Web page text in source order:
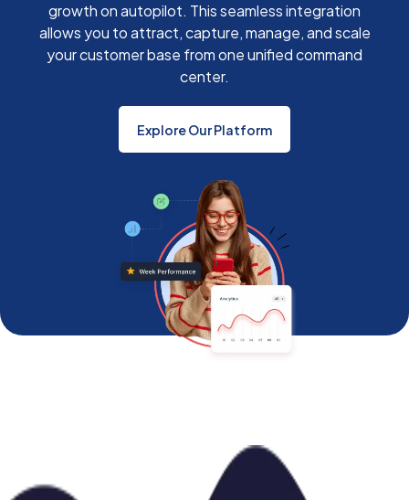
growth on autopilot. This seamless integration
allows you to attract, capture, manage, and scale
your customer base from one unified command
center.
Explore Our Platform